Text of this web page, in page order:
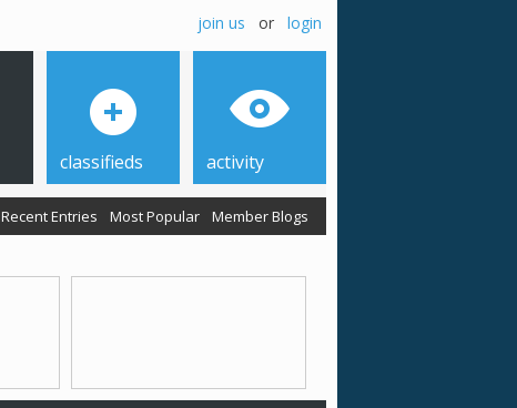
join us or login
Recent Entries Most Popular Member Blogs
classifieds activity